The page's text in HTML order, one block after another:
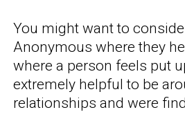
You might want to
Anonymous where they
where a person feels put
extremely helpful to be
relationships and were